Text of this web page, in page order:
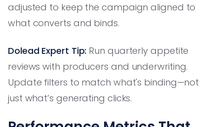
adjusted to keep the campaign aligned to
what converts and binds.
Dolead Expert Tip: Run quarterly appetite
reviews with producers and underwriting.
Update filters to match what's binding—not
just what’s generating clicks.